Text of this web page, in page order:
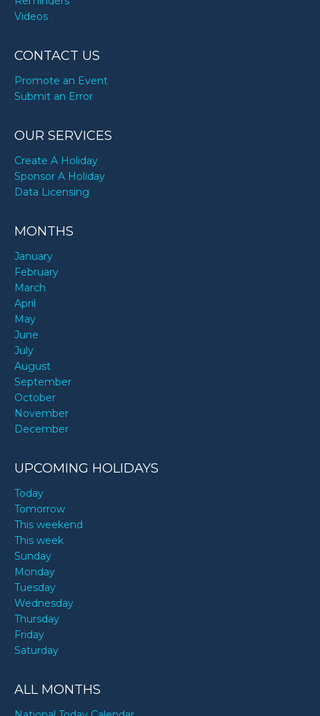
Videos
CONTACT US
Promote an Event
Submit an Error
OUR SERVICES
Create A Holiday
Sponsor A Holiday
Data Licensing
MONTHS
January
February
March
April
May
June
July
August
September
October
November
December
UPCOMING HOLIDAYS
Today
Tomorrow
This weekend
This week
Sunday
Monday
Tuesday
Wednesday
Thursday
Friday
Saturday
ALL MONTHS